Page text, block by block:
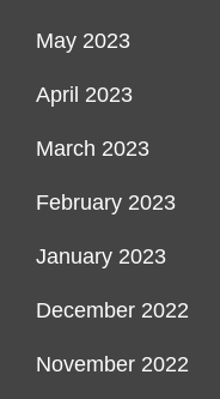
May 2023
April 2023
March 2023
February 2023
January 2023
December 2022
November 2022